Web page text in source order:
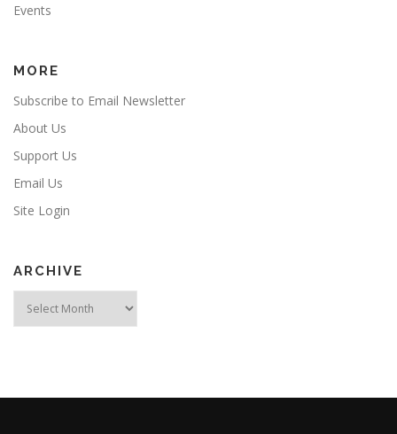
Events
MORE
Subscribe to Email Newsletter
About Us
Support Us
Email Us
Site Login
ARCHIVE